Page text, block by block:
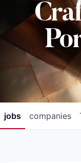
jobs companies